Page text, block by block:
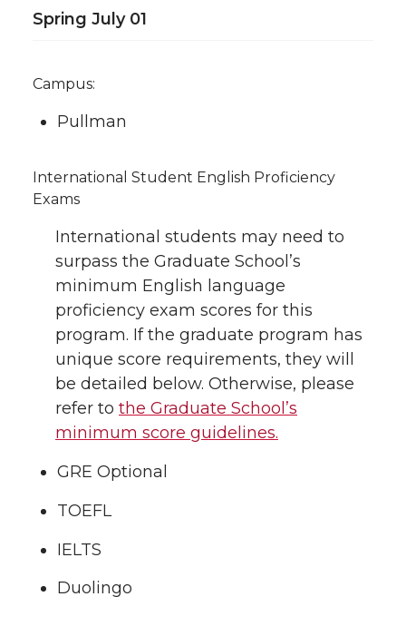
Spring July 01
Campus:
Pullman
International Student English Proficiency
Exams
International students may need to
surpass the Graduate School’s
minimum English language
proficiency exam scores for this
program. If the graduate program has
unique score requirements, they will
be detailed below. Otherwise, please
refer to the Graduate School’s
minimum score guidelines.
GRE Optional
TOEFL
IELTS
Duolingo